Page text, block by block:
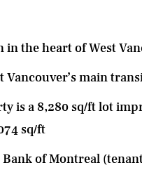
the heart of West
Vancouver’s main
is a 8,280 sq/ft lot
sq/ft
Bank of Montreal